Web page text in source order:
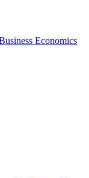
Economics